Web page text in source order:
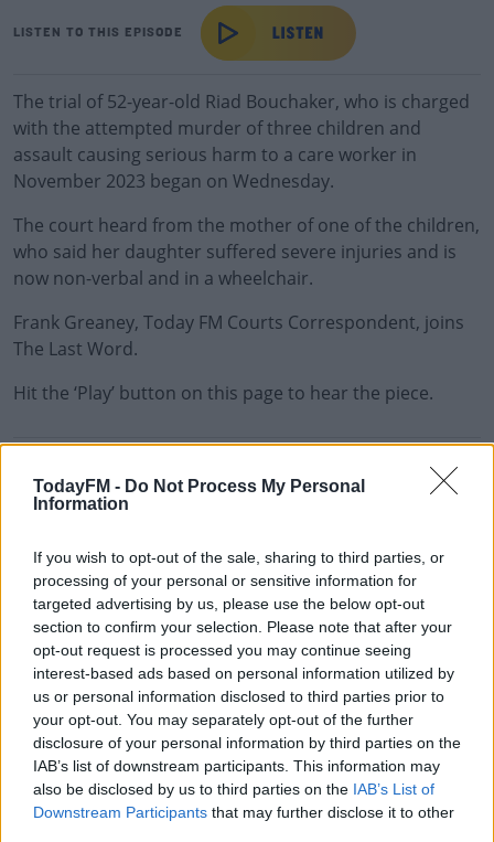
TodayFM - Do Not Process My Personal
Information
If you wish to opt-out of the sale, sharing to third parties, or
processing of your personal or sensitive information for
targeted advertising by us, please use the below opt-out
section to confirm your selection. Please note that after your
opt-out request is processed you may continue seeing
interest-based ads based on personal information utilized by
us or personal information disclosed to third parties prior to
your opt-out. You may separately opt-out of the further
disclosure of your personal information by third parties on the
IAB’s list of downstream participants. This information may
also be disclosed by us to third parties on the IAB’s List of
Downstream Participants that may further disclose it to other
LISTEN TO THIS EPISODE
The trial of 52-year-old Riad Bouchaker, who is charged
with the attempted murder of three children and
assault causing serious harm to a care worker in
November 2023 began on Wednesday.
The court heard from the mother of one of the children,
who said her daughter suffered severe injuries and is
now non-verbal and in a wheelchair.
Frank Greaney, Today FM Courts Correspondent, joins
The Last Word.
Hit the ‘Play’ button on this page to hear the piece.
THE LAST WORD WITH MATT COOPER
RELATED PODCASTS
Gift Grub - Your Weekly Fix
THE IAN DEMPSEY BREAKFAST SHOW
00:18:35
Is The Hurling Championship In Crisis?
THE LAST WORD WITH MATT COOPER